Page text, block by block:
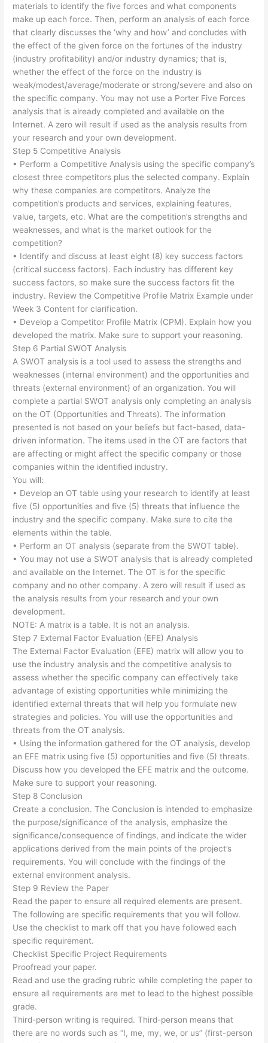
materials to identify the five forces and what components
make up each force. Then, perform an analysis of each force
that clearly discusses the ‘why and how’ and concludes with
the effect of the given force on the fortunes of the industry
(industry profitability) and/or industry dynamics; that is,
whether the effect of the force on the industry is
weak/modest/average/moderate or strong/severe and also on
the specific company. You may not use a Porter Five Forces
analysis that is already completed and available on the
Internet. A zero will result if used as the analysis results from
your research and your own development.
Step 5 Competitive Analysis
• Perform a Competitive Analysis using the specific company’s
closest three competitors plus the selected company. Explain
why these companies are competitors. Analyze the
competition’s products and services, explaining features,
value, targets, etc. What are the competition’s strengths and
weaknesses, and what is the market outlook for the
competition?
• Identify and discuss at least eight (8) key success factors
(critical success factors). Each industry has different key
success factors, so make sure the success factors fit the
industry. Review the Competitive Profile Matrix Example under
Week 3 Content for clarification.
• Develop a Competitor Profile Matrix (CPM). Explain how you
developed the matrix. Make sure to support your reasoning.
Step 6 Partial SWOT Analysis
A SWOT analysis is a tool used to assess the strengths and
weaknesses (internal environment) and the opportunities and
threats (external environment) of an organization. You will
complete a partial SWOT analysis only completing an analysis
on the OT (Opportunities and Threats). The information
presented is not based on your beliefs but fact-based, data-
driven information. The items used in the OT are factors that
are affecting or might affect the specific company or those
companies within the identified industry.
You will:
• Develop an OT table using your research to identify at least
five (5) opportunities and five (5) threats that influence the
industry and the specific company. Make sure to cite the
elements within the table.
• Perform an OT analysis (separate from the SWOT table).
• You may not use a SWOT analysis that is already completed
and available on the Internet. The OT is for the specific
company and no other company. A zero will result if used as
the analysis results from your research and your own
development.
NOTE: A matrix is a table. It is not an analysis.
Step 7 External Factor Evaluation (EFE) Analysis
The External Factor Evaluation (EFE) matrix will allow you to
use the industry analysis and the competitive analysis to
assess whether the specific company can effectively take
advantage of existing opportunities while minimizing the
identified external threats that will help you formulate new
strategies and policies. You will use the opportunities and
threats from the OT analysis.
• Using the information gathered for the OT analysis, develop
an EFE matrix using five (5) opportunities and five (5) threats.
Discuss how you developed the EFE matrix and the outcome.
Make sure to support your reasoning.
Step 8 Conclusion
Create a conclusion. The Conclusion is intended to emphasize
the purpose/significance of the analysis, emphasize the
significance/consequence of findings, and indicate the wider
applications derived from the main points of the project’s
requirements. You will conclude with the findings of the
external environment analysis.
Step 9 Review the Paper
Read the paper to ensure all required elements are present.
The following are specific requirements that you will follow.
Use the checklist to mark off that you have followed each
specific requirement.
Checklist Specific Project Requirements
Proofread your paper.
Read and use the grading rubric while completing the paper to
ensure all requirements are met to lead to the highest possible
grade.
Third-person writing is required. Third-person means that
there are no words such as “I, me, my, we, or us” (first-person